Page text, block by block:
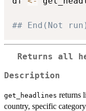
## End(Not
Returns all
Description
get_headlines returns
country, specific